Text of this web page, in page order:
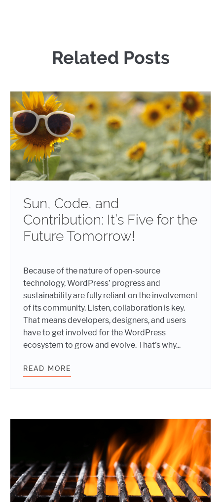
Related Posts
Sun, Code, and
Contribution: It’s Five for the
Future Tomorrow!
Because of the nature of open-source
technology, WordPress’ progress and
sustainability are fully reliant on the involvement
of its community. Listen, collaboration is key.
That means developers, designers, and users
have to get involved for the WordPress
ecosystem to grow and evolve. That’s why...
READ MORE